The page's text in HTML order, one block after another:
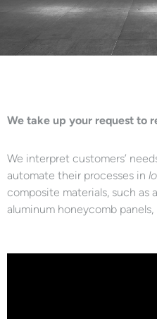
We take up your request to
We interpret customers’
automate their processes in
composite materials, such as
aluminum honeycomb